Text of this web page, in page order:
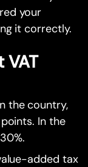
your
it correctly.
the country,
In the
added tax